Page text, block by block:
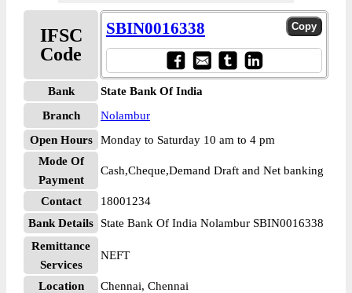
IFSC
Code
SBIN0016338
Bank
State Bank Of India
Branch
Nolambur
Open Hours
Monday to Saturday 10 am to 4 pm
Mode Of
Payment
Cash,Cheque,Demand Draft and Net banking
Contact
18001234
Bank Details
State Bank Of India Nolambur SBIN0016338
Remittance
Services
NEFT
Location
Chennai, Chennai